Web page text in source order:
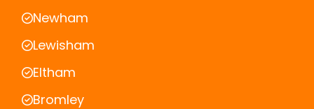
Newham
Lewisham
Eltham
Bromley